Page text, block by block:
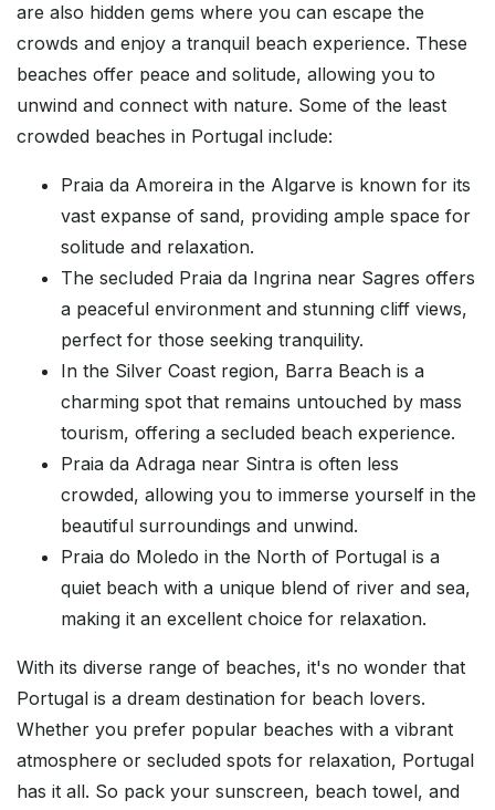
are also hidden gems where you can escape the
crowds and enjoy a tranquil beach experience. These
beaches offer peace and solitude, allowing you to
unwind and connect with nature. Some of the least
crowded beaches in Portugal include:
Praia da Amoreira in the Algarve is known for its
vast expanse of sand, providing ample space for
solitude and relaxation.
The secluded Praia da Ingrina near Sagres offers
a peaceful environment and stunning cliff views,
perfect for those seeking tranquility.
In the Silver Coast region, Barra Beach is a
charming spot that remains untouched by mass
tourism, offering a secluded beach experience.
Praia da Adraga near Sintra is often less
crowded, allowing you to immerse yourself in the
beautiful surroundings and unwind.
Praia do Moledo in the North of Portugal is a
quiet beach with a unique blend of river and sea,
making it an excellent choice for relaxation.
With its diverse range of beaches, it's no wonder that
Portugal is a dream destination for beach lovers.
Whether you prefer popular beaches with a vibrant
atmosphere or secluded spots for relaxation, Portugal
has it all. So pack your sunscreen, beach towel, and